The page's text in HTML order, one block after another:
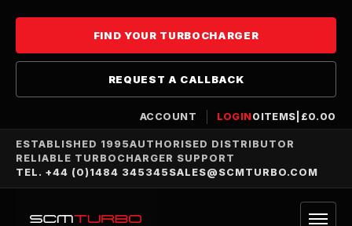
FIND YOUR TURBOCHARGER
REQUEST A CALLBACK
ACCOUNT LOGIN0 ITEMS £0.00
ESTABLISHED 1995AUTHORISED DISTRIBUTOR
RELIABLE TURBOCHARGER SUPPORT
TEL. +44 (0)1484 345345 SALES@SCMTURBO.COM